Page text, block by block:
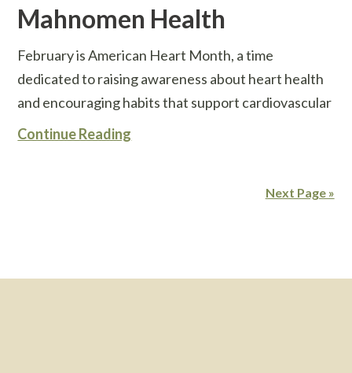
Mahnomen Health
February is American Heart Month, a time
dedicated to raising awareness about heart health
and encouraging habits that support cardiovascular
Continue Reading
Next Page »